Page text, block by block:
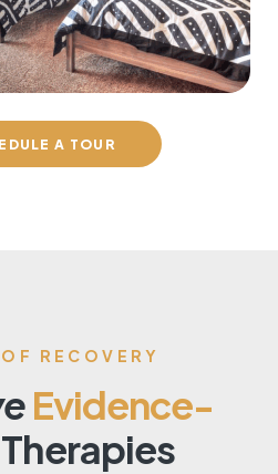
A TOUR
RECOVERY
Evidence-
Therapies